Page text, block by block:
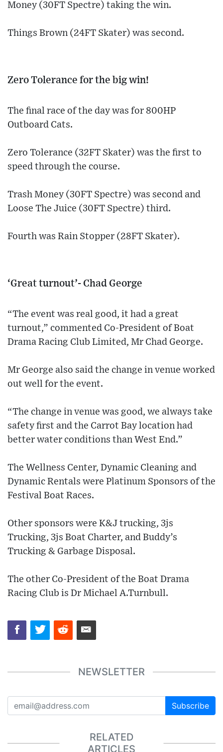
Money (30FT Spectre) taking the win.
Things Brown (24FT Skater) was second.
Zero Tolerance for the big win!
The final race of the day was for 800HP
Outboard Cats.
Zero Tolerance (32FT Skater) was the first to
speed through the course.
Trash Money (30FT Spectre) was second and
Loose The Juice (30FT Spectre) third.
Fourth was Rain Stopper (28FT Skater).
‘Great turnout’- Chad George
“The event was real good, it had a great
turnout,” commented Co-President of Boat
Drama Racing Club Limited, Mr Chad George.
Mr George also said the change in venue worked
out well for the event.
“The change in venue was good, we always take
safety first and the Carrot Bay location had
better water conditions than West End.”
The Wellness Center, Dynamic Cleaning and
Dynamic Rentals were Platinum Sponsors of the
Festival Boat Races.
Other sponsors were K&J trucking, 3js
Trucking, 3js Boat Charter, and Buddy’s
Trucking & Garbage Disposal.
The other Co-President of the Boat Drama
Racing Club is Dr Michael A.Turnbull.
NEWSLETTER
Subscribe
RELATED
ARTICLES